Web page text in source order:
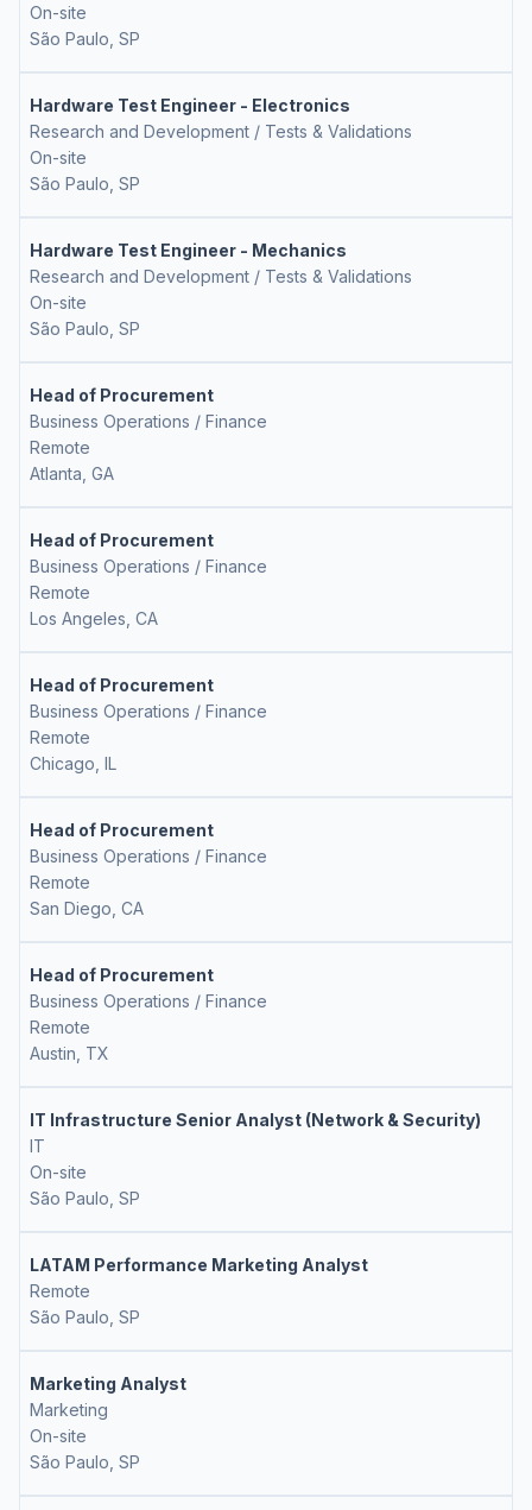
On-site
São Paulo, SP
Hardware Test Engineer - Electronics
Research and Development / Tests & Validations
On-site
São Paulo, SP
Hardware Test Engineer - Mechanics
Research and Development / Tests & Validations
On-site
São Paulo, SP
Head of Procurement
Business Operations / Finance
Remote
Atlanta, GA
Head of Procurement
Business Operations / Finance
Remote
Los Angeles, CA
Head of Procurement
Business Operations / Finance
Remote
Chicago, IL
Head of Procurement
Business Operations / Finance
Remote
San Diego, CA
Head of Procurement
Business Operations / Finance
Remote
Austin, TX
IT Infrastructure Senior Analyst (Network & Security)
IT
On-site
São Paulo, SP
LATAM Performance Marketing Analyst
Remote
São Paulo, SP
Marketing Analyst
Marketing
On-site
São Paulo, SP